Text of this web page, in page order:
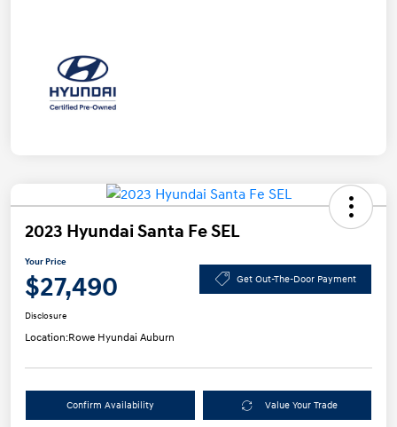
2023 Hyundai Santa Fe SEL
Your Price
$27,490 Get Out-The-Door Payment
Disclosure
Location:Rowe Hyundai Auburn
Confirm Availability Value Your Trade